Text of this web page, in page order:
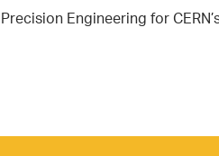
Precision Engineering for